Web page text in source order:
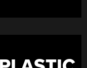
OF
HUMANITY?”